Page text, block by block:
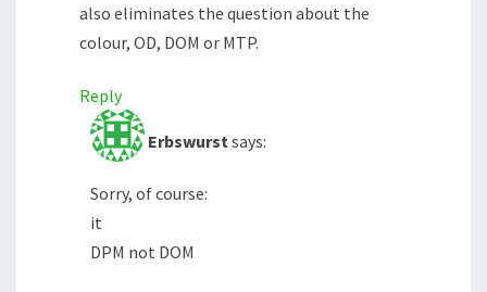
also eliminates the question about the
colour, OD, DOM or MTP.
Reply
Erbswurst says:
Sorry, of course:
it
DPM not DOM